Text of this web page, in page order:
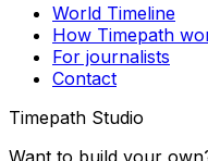
World Timeline
How Timepath
For journalists
Contact
Timepath Studio
Want to build your